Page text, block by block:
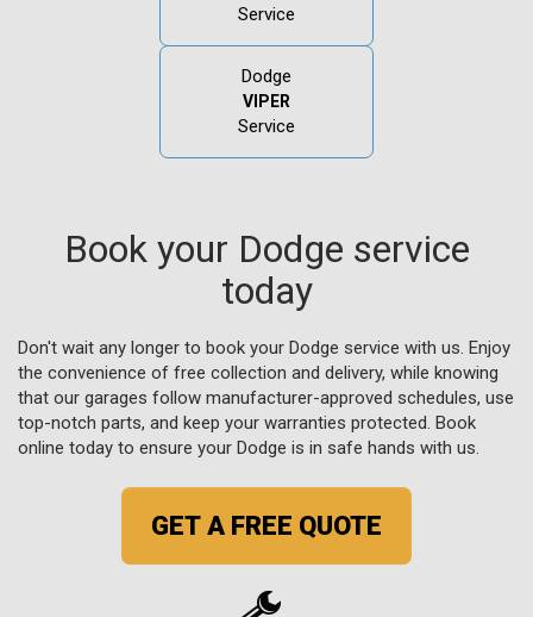
Service
Dodge
VIPER
Service
Book your Dodge service
today
Don't wait any longer to book your Dodge service with us. Enjoy
the convenience of free collection and delivery, while knowing
that our garages follow manufacturer-approved schedules, use
top-notch parts, and keep your warranties protected. Book
online today to ensure your Dodge is in safe hands with us.
GET A FREE QUOTE